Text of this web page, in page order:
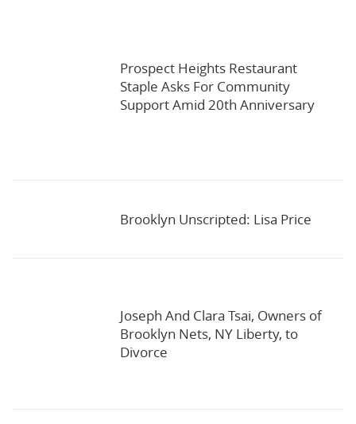
Prospect Heights Restaurant
Staple Asks For Community
Support Amid 20th Anniversary
Brooklyn Unscripted: Lisa Price
Joseph And Clara Tsai, Owners of
Brooklyn Nets, NY Liberty, to
Divorce